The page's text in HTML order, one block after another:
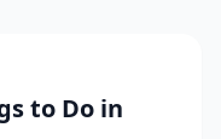
to Do in